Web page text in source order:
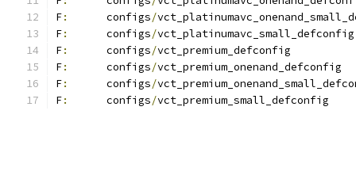
F:
	configs
/
F:
	configs
/vct_platinumavc_small_defconfig
F:
	configs
/vct_premium_defconfig
F:
	configs
/vct_premium_onenand_defconfig
F:
	configs
/
F:
	configs
/vct_premium_small_defconfig